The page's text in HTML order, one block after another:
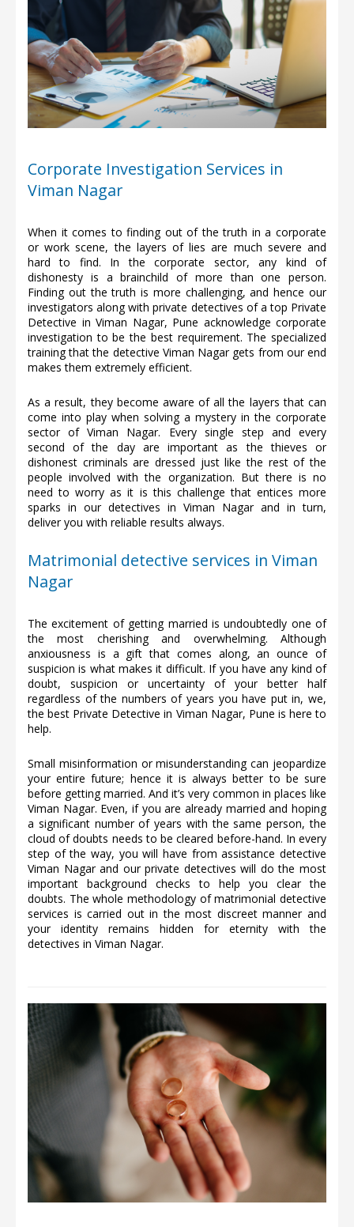
Corporate Investigation Services in
Viman Nagar
When it comes to finding out of the truth in a corporate
or work scene, the layers of lies are much severe and
hard to find. In the corporate sector, any kind of
dishonesty is a brainchild of more than one person.
Finding out the truth is more challenging, and hence our
investigators along with private detectives of a top Private
Detective in Viman Nagar, Pune acknowledge corporate
investigation to be the best requirement. The specialized
training that the detective Viman Nagar gets from our end
makes them extremely efficient.
As a result, they become aware of all the layers that can
come into play when solving a mystery in the corporate
sector of Viman Nagar. Every single step and every
second of the day are important as the thieves or
dishonest criminals are dressed just like the rest of the
people involved with the organization. But there is no
need to worry as it is this challenge that entices more
sparks in our detectives in Viman Nagar and in turn,
deliver you with reliable results always.
Matrimonial detective services in Viman
Nagar
The excitement of getting married is undoubtedly one of
the most cherishing and overwhelming. Although
anxiousness is a gift that comes along, an ounce of
suspicion is what makes it difficult. If you have any kind of
doubt, suspicion or uncertainty of your better half
regardless of the numbers of years you have put in, we,
the best Private Detective in Viman Nagar, Pune is here to
help.
Small misinformation or misunderstanding can jeopardize
your entire future; hence it is always better to be sure
before getting married. And it’s very common in places like
Viman Nagar. Even, if you are already married and hoping
a significant number of years with the same person, the
cloud of doubts needs to be cleared before-hand. In every
step of the way, you will have from assistance detective
Viman Nagar and our private detectives will do the most
important background checks to help you clear the
doubts. The whole methodology of matrimonial detective
services is carried out in the most discreet manner and
your identity remains hidden for eternity with the
detectives in Viman Nagar.